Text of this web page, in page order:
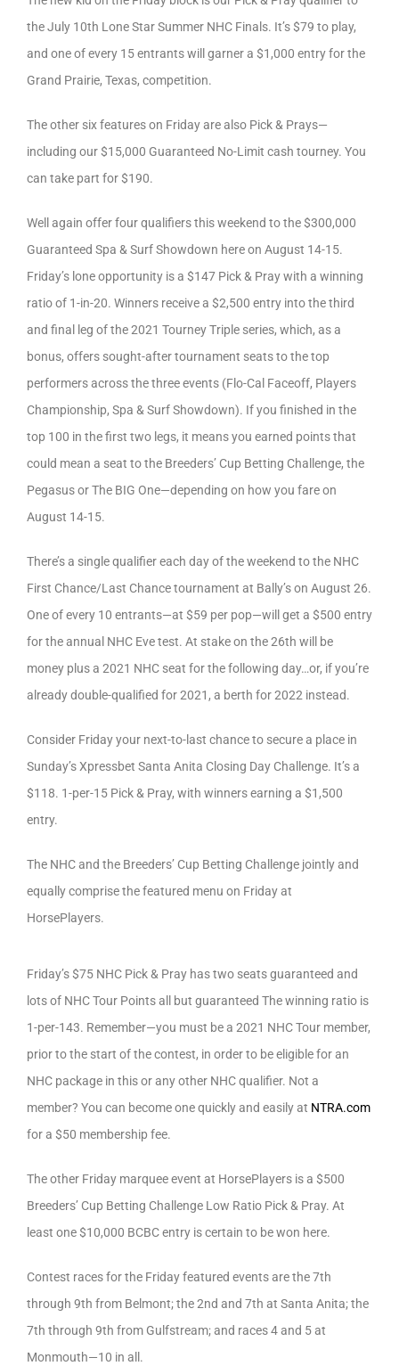
the July 10th Lone Star Summer NHC Finals. It’s $79 to play,
and one of every 15 entrants will garner a $1,000 entry for the
Grand Prairie, Texas, competition.
The other six features on Friday are also Pick & Prays—
including our $15,000 Guaranteed No-Limit cash tourney. You
can take part for $190.
Well again offer four qualifiers this weekend to the $300,000
Guaranteed Spa & Surf Showdown here on August 14-15.
Friday’s lone opportunity is a $147 Pick & Pray with a winning
ratio of 1-in-20. Winners receive a $2,500 entry into the third
and final leg of the 2021 Tourney Triple series, which, as a
bonus, offers sought-after tournament seats to the top
performers across the three events (Flo-Cal Faceoff, Players
Championship, Spa & Surf Showdown). If you finished in the
top 100 in the first two legs, it means you earned points that
could mean a seat to the Breeders’ Cup Betting Challenge, the
Pegasus or The BIG One—depending on how you fare on
August 14-15.
There’s a single qualifier each day of the weekend to the NHC
First Chance/Last Chance tournament at Bally’s on August 26.
One of every 10 entrants—at $59 per pop—will get a $500 entry
for the annual NHC Eve test. At stake on the 26th will be
money plus a 2021 NHC seat for the following day…or, if you’re
already double-qualified for 2021, a berth for 2022 instead.
Consider Friday your next-to-last chance to secure a place in
Sunday’s Xpressbet Santa Anita Closing Day Challenge. It’s a
$118. 1-per-15 Pick & Pray, with winners earning a $1,500
entry.
The NHC and the Breeders’ Cup Betting Challenge jointly and
equally comprise the featured menu on Friday at
HorsePlayers.
Friday’s $75 NHC Pick & Pray has two seats guaranteed and
lots of NHC Tour Points all but guaranteed The winning ratio is
1-per-143. Remember—you must be a 2021 NHC Tour member,
prior to the start of the contest, in order to be eligible for an
NHC package in this or any other NHC qualifier. Not a
member? You can become one quickly and easily at NTRA.com
for a $50 membership fee.
The other Friday marquee event at HorsePlayers is a $500
Breeders’ Cup Betting Challenge Low Ratio Pick & Pray. At
least one $10,000 BCBC entry is certain to be won here.
Contest races for the Friday featured events are the 7th
through 9th from Belmont; the 2nd and 7th at Santa Anita; the
7th through 9th from Gulfstream; and races 4 and 5 at
Monmouth—10 in all.